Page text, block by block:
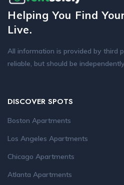
Helping You Find
Live.
All information is provided by third
reliable, but should be
DISCOVER SPOTS
Boston Apartments
Los Angeles Apartments
Chicago Apartments
Atlanta Apartments